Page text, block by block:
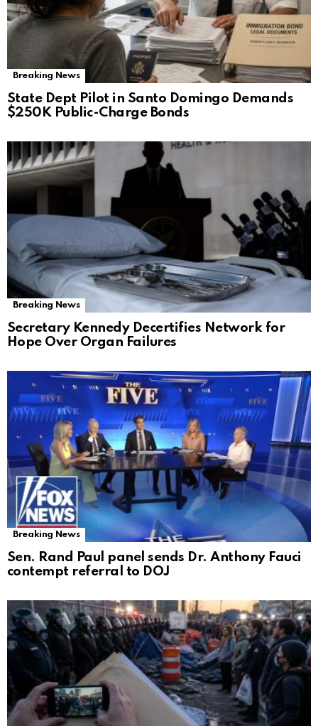
Breaking News
State Dept Pilot in Santo Domingo Demands
$250K Public-Charge Bonds
Breaking News
Secretary Kennedy Decertifies Network for
Hope Over Organ Failures
Breaking News
Sen. Rand Paul panel sends Dr. Anthony Fauci
contempt referral to DOJ